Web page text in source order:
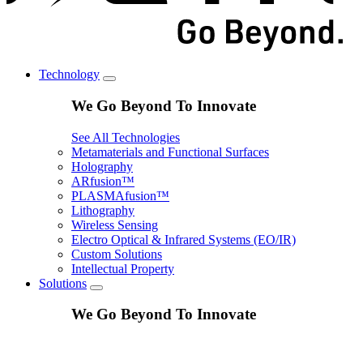
Technology
We Go Beyond To Innovate
See All Technologies
Metamaterials and Functional Surfaces
Holography
ARfusion™
PLASMAfusion™
Lithography
Wireless Sensing
Electro Optical & Infrared Systems (EO/IR)
Custom Solutions
Intellectual Property
Solutions
We Go Beyond To Innovate